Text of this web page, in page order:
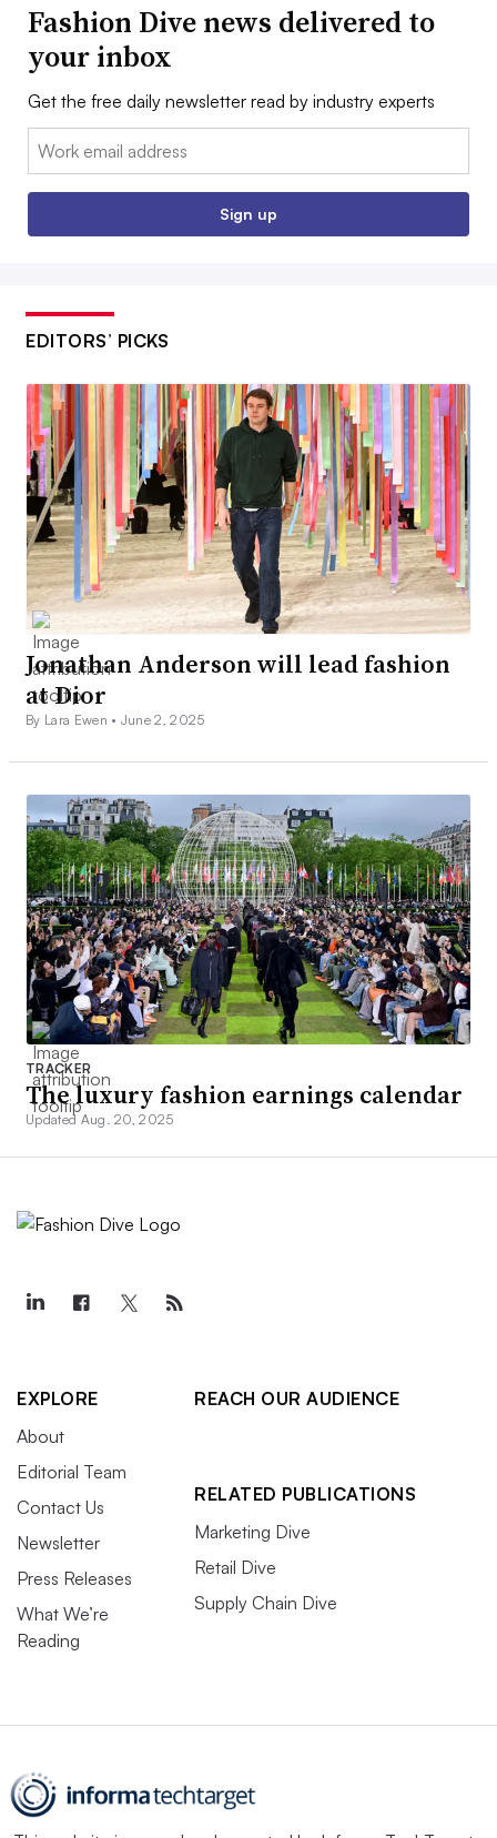
Fashion Dive news delivered to
your inbox
Get the free daily newsletter read by industry experts
Email:
Sign up
EDITORS’ PICKS
Jonathan Anderson will lead fashion
at Dior
By Lara Ewen • June 2, 2025
TRACKER
The luxury fashion earnings calendar
Updated Aug. 20, 2025
EXPLORE
About
Editorial Team
Contact Us
Newsletter
Press Releases
What We’re
Reading
REACH OUR AUDIENCE
RELATED PUBLICATIONS
Marketing Dive
Retail Dive
Supply Chain Dive